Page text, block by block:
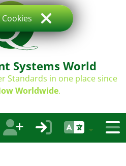
Systems World
Standards in one place since
Worldwide.